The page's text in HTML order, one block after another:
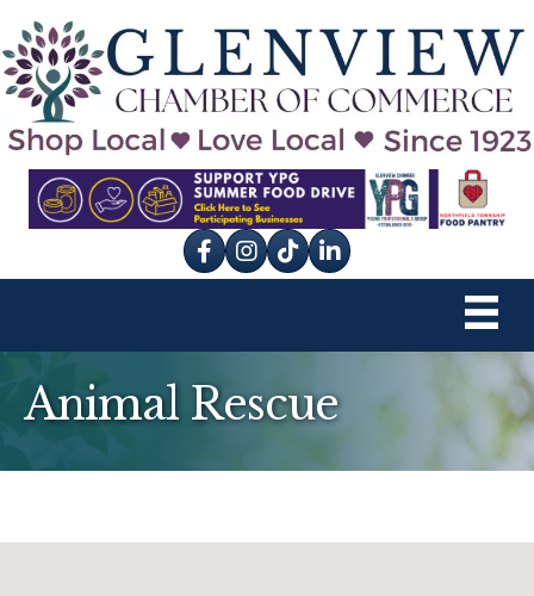
Facebook
Instagram
tik tok
Animal Rescue